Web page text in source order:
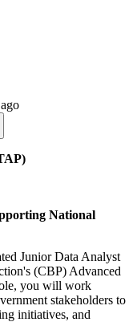
National
Junior Data Analyst
(CBP) Advanced
you will work
stakeholders to
initiatives, and